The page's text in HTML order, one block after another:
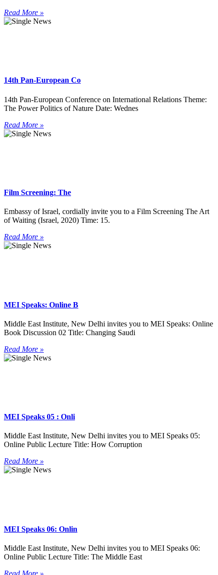
Read More »
14th Pan-European Co
14th Pan-European Conference on International Relations Theme:
The Power Politics of Nature Date: Wednes
Read More »
Film Screening: The
Embassy of Israel, cordially invite you to a Film Screening The Art
of Waiting (Israel, 2020) Time: 15.
Read More »
MEI Speaks: Online B
Middle East Institute, New Delhi invites you to MEI Speaks: Online
Book Discussion 02 Title: Changing Saudi
Read More »
MEI Speaks 05 : Onli
Middle East Institute, New Delhi invites you to MEI Speaks 05:
Online Public Lecture Title: How Corruption
Read More »
MEI Speaks 06: Onlin
Middle East Institute, New Delhi invites you to MEI Speaks 06:
Online Public Lecture Title: The Middle East
Read More »